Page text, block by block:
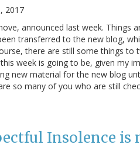
2017
announced last week. Things
transferred to the new blog,
there are still some things to
week is going to be, given my
new material for the new blog
so many of you who are still
Insolence is